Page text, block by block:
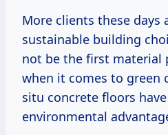
More clients these days
sustainable building
not be the first material
when it comes to
situ concrete floors
environmental